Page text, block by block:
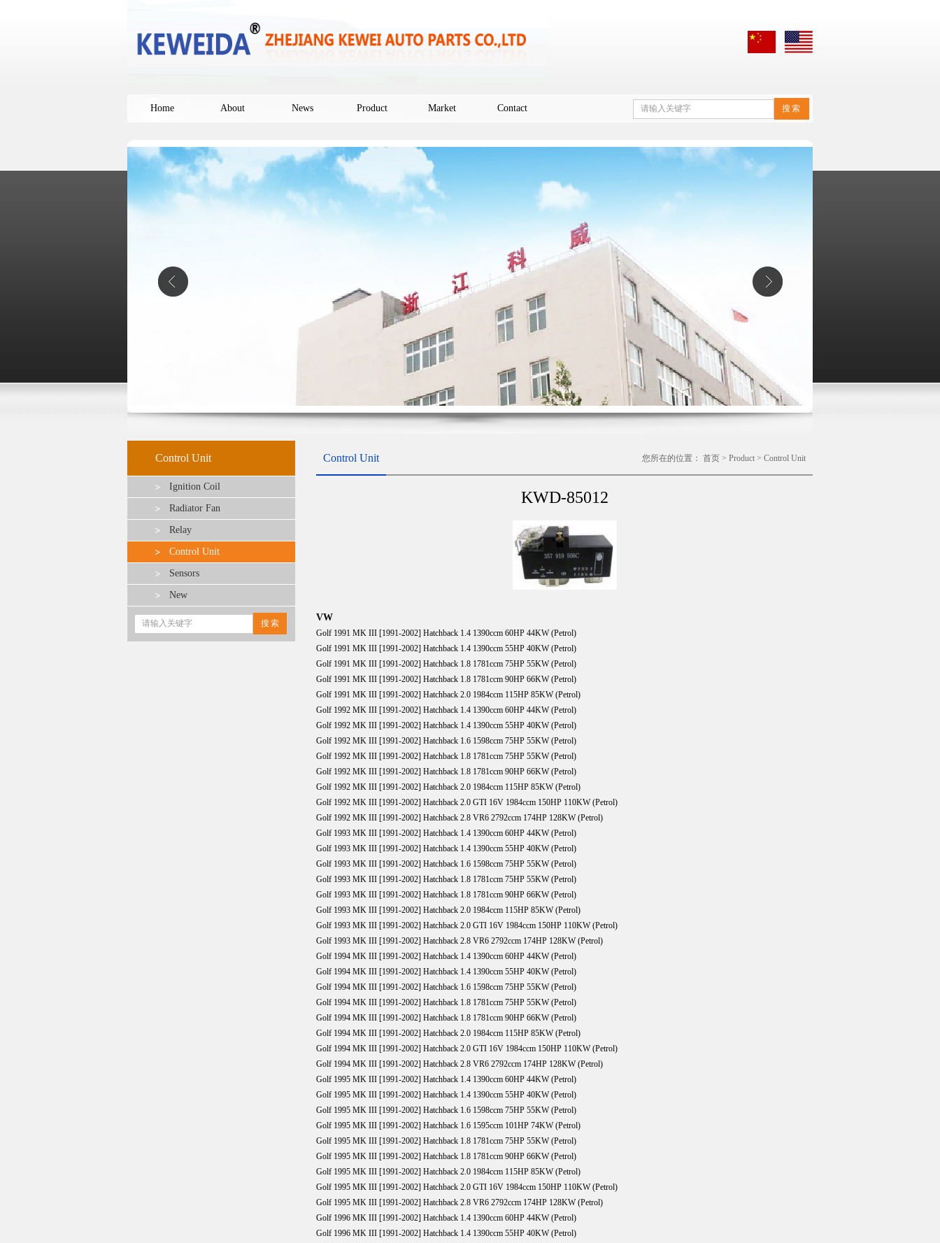
Home About News Product Market Contact
Control Unit
Ignition Coil
Radiator Fan
Relay
Control Unit
Sensors
New
Control Unit 您所在的位置： 首页 > Product > Control Unit
KWD-85012
VW
Golf 1991 MK III [1991-2002] Hatchback 1.4 1390ccm 60HP 44KW (Petrol)
Golf 1991 MK III [1991-2002] Hatchback 1.4 1390ccm 55HP 40KW (Petrol)
Golf 1991 MK III [1991-2002] Hatchback 1.8 1781ccm 75HP 55KW (Petrol)
Golf 1991 MK III [1991-2002] Hatchback 1.8 1781ccm 90HP 66KW (Petrol)
Golf 1991 MK III [1991-2002] Hatchback 2.0 1984ccm 115HP 85KW (Petrol)
Golf 1992 MK III [1991-2002] Hatchback 1.4 1390ccm 60HP 44KW (Petrol)
Golf 1992 MK III [1991-2002] Hatchback 1.4 1390ccm 55HP 40KW (Petrol)
Golf 1992 MK III [1991-2002] Hatchback 1.6 1598ccm 75HP 55KW (Petrol)
Golf 1992 MK III [1991-2002] Hatchback 1.8 1781ccm 75HP 55KW (Petrol)
Golf 1992 MK III [1991-2002] Hatchback 1.8 1781ccm 90HP 66KW (Petrol)
Golf 1992 MK III [1991-2002] Hatchback 2.0 1984ccm 115HP 85KW (Petrol)
Golf 1992 MK III [1991-2002] Hatchback 2.0 GTI 16V 1984ccm 150HP 110KW (Petrol)
Golf 1992 MK III [1991-2002] Hatchback 2.8 VR6 2792ccm 174HP 128KW (Petrol)
Golf 1993 MK III [1991-2002] Hatchback 1.4 1390ccm 60HP 44KW (Petrol)
Golf 1993 MK III [1991-2002] Hatchback 1.4 1390ccm 55HP 40KW (Petrol)
Golf 1993 MK III [1991-2002] Hatchback 1.6 1598ccm 75HP 55KW (Petrol)
Golf 1993 MK III [1991-2002] Hatchback 1.8 1781ccm 75HP 55KW (Petrol)
Golf 1993 MK III [1991-2002] Hatchback 1.8 1781ccm 90HP 66KW (Petrol)
Golf 1993 MK III [1991-2002] Hatchback 2.0 1984ccm 115HP 85KW (Petrol)
Golf 1993 MK III [1991-2002] Hatchback 2.0 GTI 16V 1984ccm 150HP 110KW (Petrol)
Golf 1993 MK III [1991-2002] Hatchback 2.8 VR6 2792ccm 174HP 128KW (Petrol)
Golf 1994 MK III [1991-2002] Hatchback 1.4 1390ccm 60HP 44KW (Petrol)
Golf 1994 MK III [1991-2002] Hatchback 1.4 1390ccm 55HP 40KW (Petrol)
Golf 1994 MK III [1991-2002] Hatchback 1.6 1598ccm 75HP 55KW (Petrol)
Golf 1994 MK III [1991-2002] Hatchback 1.8 1781ccm 75HP 55KW (Petrol)
Golf 1994 MK III [1991-2002] Hatchback 1.8 1781ccm 90HP 66KW (Petrol)
Golf 1994 MK III [1991-2002] Hatchback 2.0 1984ccm 115HP 85KW (Petrol)
Golf 1994 MK III [1991-2002] Hatchback 2.0 GTI 16V 1984ccm 150HP 110KW (Petrol)
Golf 1994 MK III [1991-2002] Hatchback 2.8 VR6 2792ccm 174HP 128KW (Petrol)
Golf 1995 MK III [1991-2002] Hatchback 1.4 1390ccm 60HP 44KW (Petrol)
Golf 1995 MK III [1991-2002] Hatchback 1.4 1390ccm 55HP 40KW (Petrol)
Golf 1995 MK III [1991-2002] Hatchback 1.6 1598ccm 75HP 55KW (Petrol)
Golf 1995 MK III [1991-2002] Hatchback 1.6 1595ccm 101HP 74KW (Petrol)
Golf 1995 MK III [1991-2002] Hatchback 1.8 1781ccm 75HP 55KW (Petrol)
Golf 1995 MK III [1991-2002] Hatchback 1.8 1781ccm 90HP 66KW (Petrol)
Golf 1995 MK III [1991-2002] Hatchback 2.0 1984ccm 115HP 85KW (Petrol)
Golf 1995 MK III [1991-2002] Hatchback 2.0 GTI 16V 1984ccm 150HP 110KW (Petrol)
Golf 1995 MK III [1991-2002] Hatchback 2.8 VR6 2792ccm 174HP 128KW (Petrol)
Golf 1996 MK III [1991-2002] Hatchback 1.4 1390ccm 60HP 44KW (Petrol)
Golf 1996 MK III [1991-2002] Hatchback 1.4 1390ccm 55HP 40KW (Petrol)